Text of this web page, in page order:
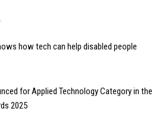
how tech can help disabled people
for Applied Technology Category in the
2025